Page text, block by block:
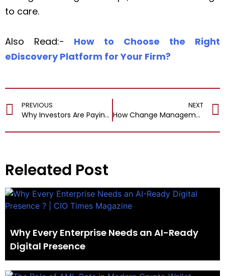
to care.
Also Read:- How to Choose the Right
eDiscovery Platform for Your Firm?
PREVIOUS
Why Investors Are Paying Attention to Black CEOs?
NEXT
How Change Management Drives Successful Martech Implementations?
Releated Post
Why Every Enterprise Needs an AI-Ready
Digital Presence